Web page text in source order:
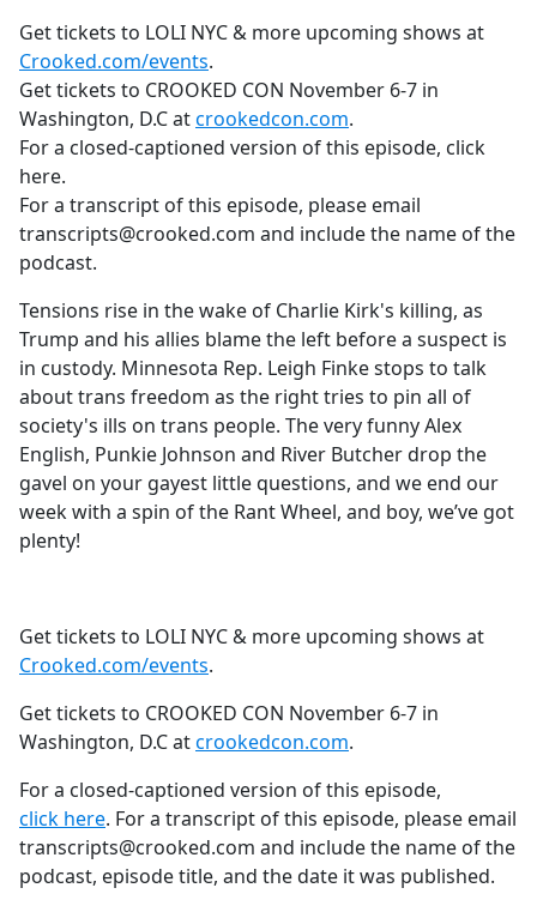
Get tickets to LOLI NYC & more upcoming shows at
Crooked.com/events.
Get tickets to CROOKED CON November 6-7 in
Washington, D.C atcrookedcon.com.
For a closed-captioned version of this episode, click
here.
For a transcript of this episode, please email
transcripts@crooked.com and include the name of the
podcast.
Tensions rise in the wake of Charlie Kirk's killing, as
Trump and his allies blame the left before a suspect is
in custody. Minnesota Rep. Leigh Finke stops to talk
about trans freedom as the right tries to pin all of
society's ills on trans people. The very funny Alex
English, Punkie Johnson and River Butcher drop the
gavel on your gayest little questions, and we end our
week with a spin of the Rant Wheel, and boy, we’ve got
plenty!
Get tickets to LOLI NYC & more upcoming shows at
Crooked.com/events.
Get tickets to CROOKED CON November 6-7 in
Washington, D.C atcrookedcon.com.
For a closed-captioned version of this episode,
click here. For a transcript of this episode, please email
transcripts@crooked.com and include the name of the
podcast, episode title, and the date it was published.